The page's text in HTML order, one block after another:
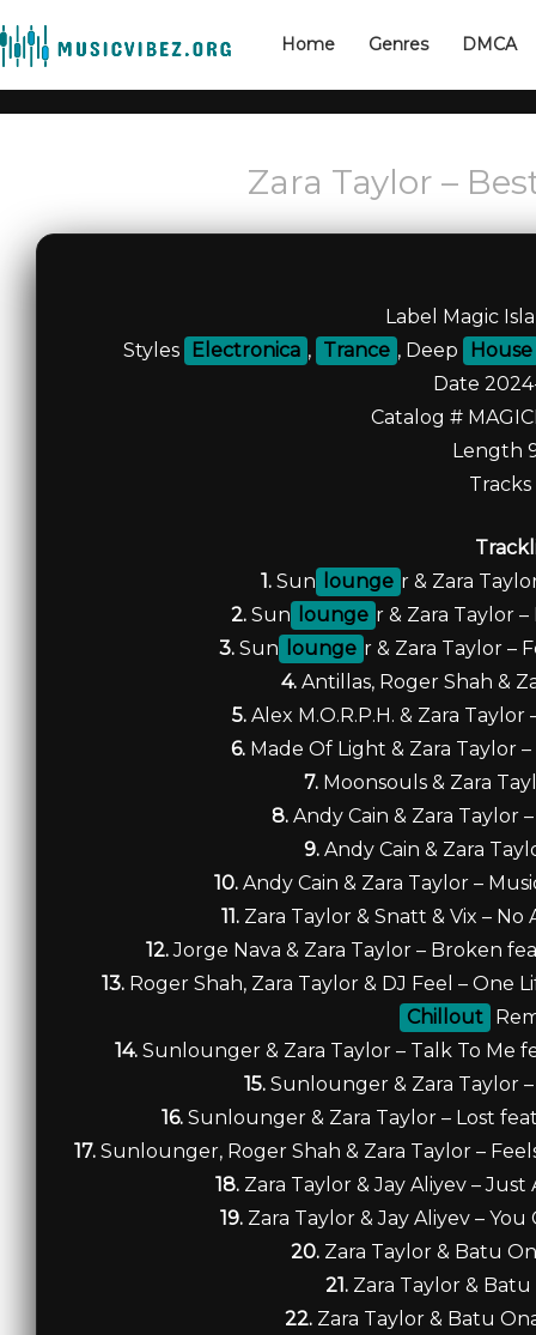
Home Genres DMCA
Zara Taylor –
Label Magic
Styles
Electronica , Trance , Deep
House
Date
Catalog #
Length
Tracks
1.Sun lounge r & Zara
2.Sun lounge r & Zara Taylor
3. Sun lounge r & Zara Taylor –
4. Antillas, Roger Shah &
5. Alex M.O.R.P.H. & Zara
6. Made Of Light & Zara Taylor
7.Moonsouls & Zara
8.Andy Cain & Zara Taylor
9.Andy Cain & Zara
10.Andy Cain & Zara Taylor –
11.Zara Taylor & Snatt & Vix –
12.Jorge Nava & Zara Taylor – Broken
13. Roger Shah, Zara Taylor & DJ Feel – One
Chillout
14.Sunlounger & Zara Taylor – Talk To Me
15.Sunlounger & Zara Taylor
16.Sunlounger & Zara Taylor – Lost
17. Sunlounger, Roger Shah & Zara Taylor –
18.Zara Taylor & Jay Aliyev –
19.Zara Taylor & Jay Aliyev – You
20. Zara Taylor & Batu
21. Zara Taylor &
22. Zara Taylor & Batu